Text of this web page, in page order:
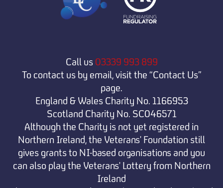
Call us 03339 993 899
To contact us by email, visit the “Contact Us”
page.
England & Wales Charity No. 1166953
Scotland Charity No. SC046571
Although the Charity is not yet registered in
Northern Ireland, the Veterans' Foundation still
gives grants to NI-based organisations and you
can also play the Veterans' Lottery from Northern
Ireland